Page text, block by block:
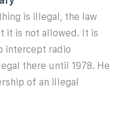
is illegal, the law
it is not allowed. It is
intercept radio
there until 1978. He
of an illegal